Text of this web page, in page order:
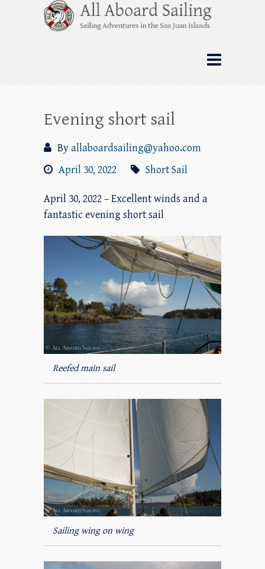
Skip
to
content
All Aboard Sailing
Whale Watching Sailing from Friday
Harbor through the San Juan Islands – and
beyond!
Evening short sail
Byallaboardsailing@yahoo.com
April 30, 2022
Short Sail
April 30, 2022 – Excellent winds and a
fantastic evening short sail
Reefed main sail
Sailing wing on wing